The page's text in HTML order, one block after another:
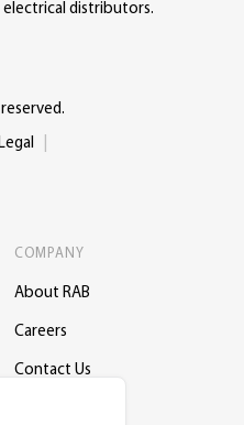
distributors.
COMPANY
About RAB
Careers
Contact Us